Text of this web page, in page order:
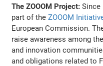
The ZOOOM Project: Since
part of theZOOOM
European Commission.
raise awareness among
and innovation
and obligations related to